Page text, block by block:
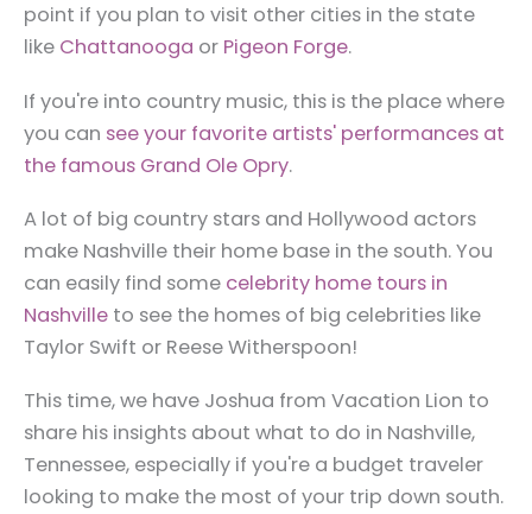
point if you plan to visit other cities in the state
like Chattanooga or Pigeon Forge.
If you're into country music, this is the place where
you can see your favorite artists' performances at
the famous Grand Ole Opry.
A lot of big country stars and Hollywood actors
make Nashville their home base in the south. You
can easily find some celebrity home tours in
Nashville to see the homes of big celebrities like
Taylor Swift or Reese Witherspoon!
This time, we have Joshua from Vacation Lion to
share his insights about what to do in Nashville,
Tennessee, especially if you're a budget traveler
looking to make the most of your trip down south.